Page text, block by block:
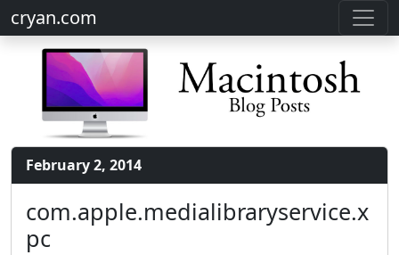
cryan.com
February 2, 2014
com.apple.medialibraryservice.x
pc